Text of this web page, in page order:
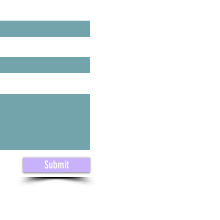
Submit